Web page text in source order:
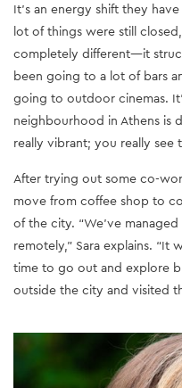
It’s an energy shift they
lot of things were still
completely different—it
been going to a lot of bars
going to outdoor cinemas.
neighbourhood in Athens is
really vibrant; you really see
After trying out some co-
move from coffee shop to
of the city. “We've
remotely,” Sara explains.
time to go out and explore
outside the city and visited